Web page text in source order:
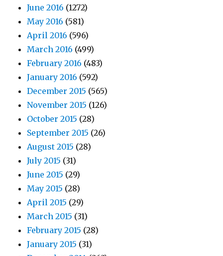
June 2016 (1272)
May 2016 (581)
April 2016 (596)
March 2016 (499)
February 2016 (483)
January 2016 (592)
December 2015 (565)
November 2015 (126)
October 2015 (28)
September 2015 (26)
August 2015 (28)
July 2015 (31)
June 2015 (29)
May 2015 (28)
April 2015 (29)
March 2015 (31)
February 2015 (28)
January 2015 (31)